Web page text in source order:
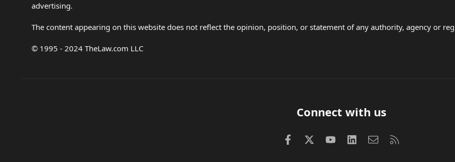
advertising.
The content appearing on this website does not reflect the opinion, position, or statement of any authority, agency or
© 1995 - 2024 TheLaw.com LLC
Connect with us
FacebookX (Twitter)
youtube LinkedInContact us